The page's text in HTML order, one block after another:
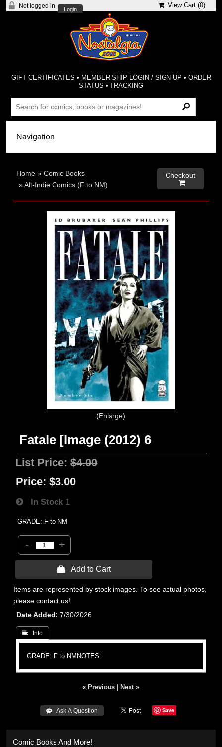
Not logged in
Login
View Cart (0)
GIFT CERTIFICATES • MEMBER-SHIP LOGIN / SIGN-UP • ORDER
STATUS •TRACKING
Home »Comic Books
»Alt-Indie Comics (F to NM)
Checkout

Enlarge
Fatale [Image (2012) 6
List Price:$4.00
Price: $3.00
In Stock 1
GRADE: F to NM
- +
 Add to Cart
Items are represented by stock images. To see actual photos,
please contact us!
Date Added
7/30/2026
 Info
GRADE: F to NM NOTES:
« Previous Next »
 Ask A Question Save
Comic Books And More!